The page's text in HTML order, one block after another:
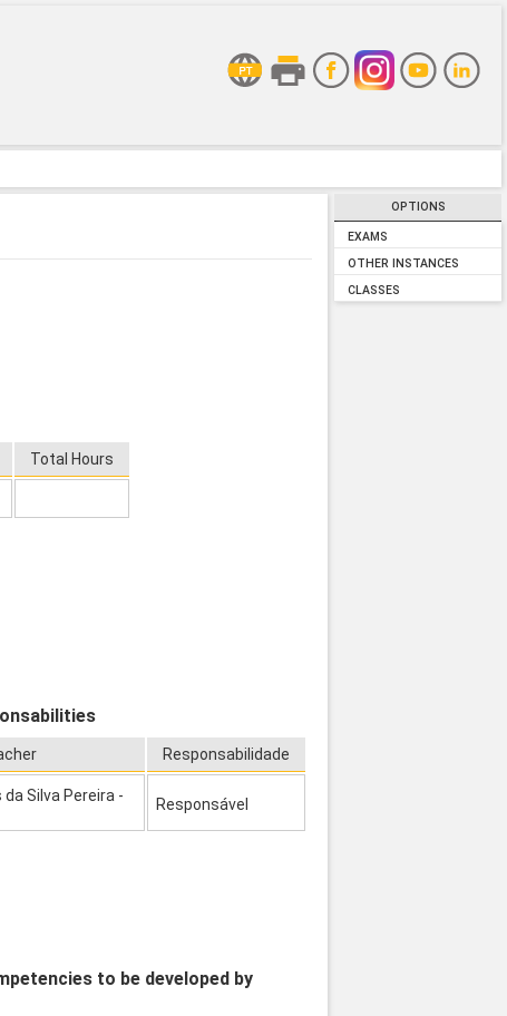
OPTIONS
EXAMS
OTHER INSTANCES
CLASSES
Total Hours
Responsabilidade
Silva Pereira -
Responsável
to be developed by